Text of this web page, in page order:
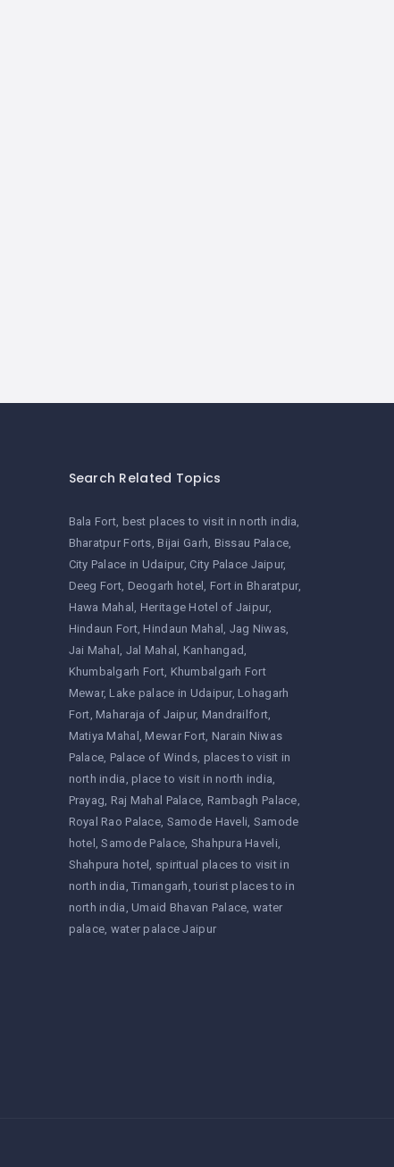
Search Related Topics
Bala Fort best places to visit in north india
Bharatpur Forts Bijai Garh Bissau Palace
City Palace in Udaipur City Palace Jaipur
Deeg Fort Deogarh hotel
Fort in Bharatpur
Hawa Mahal
Heritage Hotel of Jaipur
Hindaun Fort Hindaun Mahal
Jag Niwas
Jai Mahal
Jal Mahal
Kanhangad
Khumbalgarh Fort Khumbalgarh Fort
Mewar Lake palace in Udaipur Lohagarh
Fort Maharaja of Jaipur Mandrailfort
Matiya Mahal
Mewar Fort Narain Niwas
Palace Palace of Winds places to visit in
north india place to visit in north india
Prayag Raj Mahal Palace Rambagh Palace
Royal Rao Palace Samode Haveli Samode
hotel
Samode Palace Shahpura Haveli
Shahpura hotel
spiritual places to visit in
north india Timangarh tourist places to in
north india Umaid Bhavan Palace water
palace water palace Jaipur